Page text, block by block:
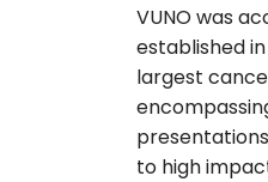
VUNO was
established
largest
to high